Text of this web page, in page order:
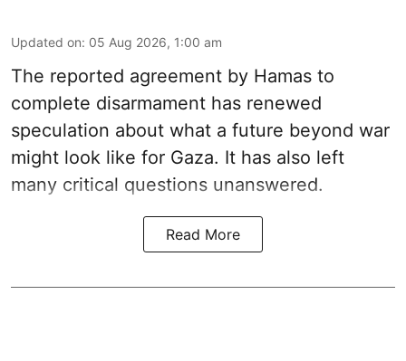
Updated on: 05 Aug 2026, 1:00 am
The reported agreement by Hamas to
complete disarmament has renewed
speculation about what a future beyond war
might look like for Gaza. It has also left
many critical questions unanswered.
Read More